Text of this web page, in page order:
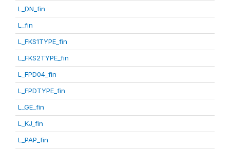
L_DN_fin
L_fin
L_FKS1TYPE_fin
L_FKS2TYPE_fin
L_FPD04_fin
L_FPDTYPE_fin
L_GE_fin
L_KJ_fin
L_PAP_fin